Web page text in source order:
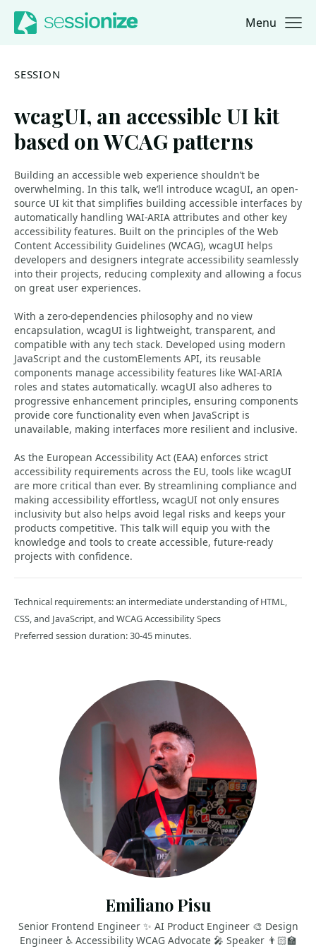
Jump to navigation
Jump to content Menu
SESSION
wcagUI, an accessible UI kit
based on WCAG patterns
Building an accessible web experience shouldn’t be
overwhelming. In this talk, we’ll introduce wcagUI, an open-
source UI kit that simplifies building accessible interfaces by
automatically handling WAI-ARIA attributes and other key
accessibility features. Built on the principles of the Web
Content Accessibility Guidelines (WCAG), wcagUI helps
developers and designers integrate accessibility seamlessly
into their projects, reducing complexity and allowing a focus
on great user experiences.
With a zero-dependencies philosophy and no view
encapsulation, wcagUI is lightweight, transparent, and
compatible with any tech stack. Developed using modern
JavaScript and the customElements API, its reusable
components manage accessibility features like WAI-ARIA
roles and states automatically. wcagUI also adheres to
progressive enhancement principles, ensuring components
provide core functionality even when JavaScript is
unavailable, making interfaces more resilient and inclusive.
As the European Accessibility Act (EAA) enforces strict
accessibility requirements across the EU, tools like wcagUI
are more critical than ever. By streamlining compliance and
making accessibility effortless, wcagUI not only ensures
inclusivity but also helps avoid legal risks and keeps your
products competitive. This talk will equip you with the
knowledge and tools to create accessible, future-ready
projects with confidence.
Technical requirements: an intermediate understanding of HTML,
CSS, and JavaScript, and WCAG Accessibility Specs
Preferred session duration: 30-45 minutes.
Emiliano Pisu
Senior Frontend Engineer ✨ AI Product Engineer 🎨 Design
Engineer ♿️ Accessibility WCAG Advocate 🎤 Speaker 👨🏻‍🏫